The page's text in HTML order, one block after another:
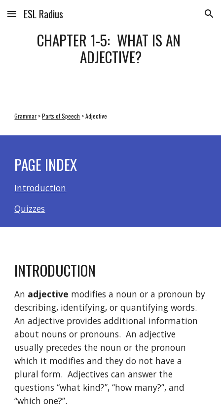
Skip to main content Skip to navigation
ESL Radius
CHAPTER 1-5:  WHAT IS AN
ADJECTIVE?
Grammar > Parts of Speech > Adjective
PAGE INDEX
Introduction
Quizzes
INTRODUCTION
An adjective modifies a noun or a pronoun by
describing, identifying, or quantifying words.
An adjective provides additional information
about nouns or pronouns.  An adjective
usually precedes the noun or the pronoun
which it modifies and they do not have a
plural form.  Adjectives can answer the
questions “what kind?”, “how many?”, and
“which one?”.